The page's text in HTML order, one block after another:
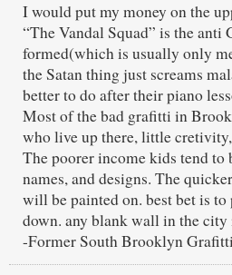
I would put my money on the
“The Vandal Squad” is the
formed(which is usually only
the Satan thing just screams
better to do after their piano
Most of the bad grafitti in
who live up there, little
The poorer income kids tend
names, and designs. The
will be painted on. best bet is
down. any blank wall in the
-Former South Brooklyn